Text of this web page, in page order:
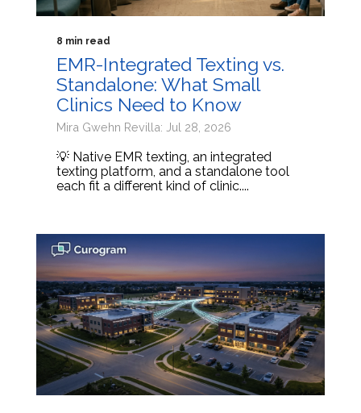
8 min read
EMR-Integrated Texting vs.
Standalone: What Small
Clinics Need to Know
Mira Gwehn Revilla: Jul 28, 2026
💡 Native EMR texting, an integrated
texting platform, and a standalone tool
each fit a different kind of clinic....